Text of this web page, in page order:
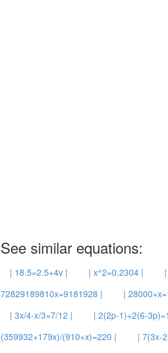
See similar equations:
| 18.5=2.5+4v | | x^2=0.2304 |
72829189810x=9181928 |
|
| 3x/4-x/3=7/12 |
| 2(2p-1)+2(6-
(359932+179x)/(910+x)=220 |
| 7(3x-